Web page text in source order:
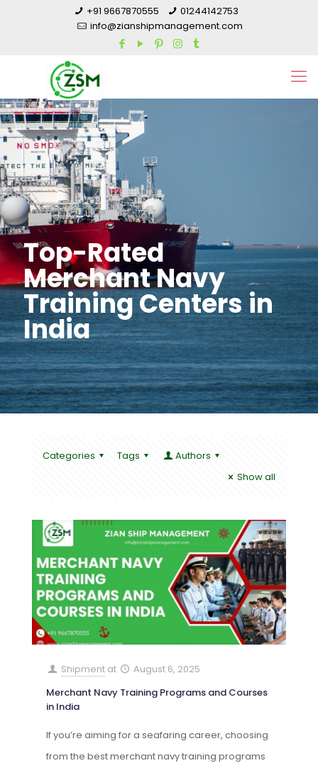
+91 9667870555
01244142753
info@zianshipmanagement.com
Top-Rated
Merchant Navy
Training Centers in
India
Categories Tags
Authors
Show all
Shipment at
August 6, 2025
Merchant Navy Training Programs and Courses
in India
If you’re aiming for a seafaring career, choosing
from the best merchant navy training programs